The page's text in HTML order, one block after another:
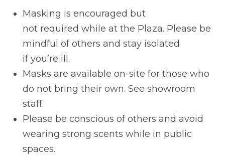
Masking is encouraged but
not required while at the Plaza. Please be
mindful of others and stay isolated
if you’re ill.
Masks are available on-site for those who
do not bring their own. See showroom
staff.
Please be conscious of others and avoid
wearing strong scents while in public
spaces.